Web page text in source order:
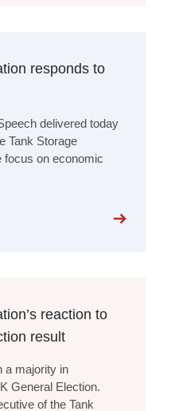
responds to
delivered today
Tank Storage
focus on economic
reaction to
result
a majority in
General Election.
of the Tank